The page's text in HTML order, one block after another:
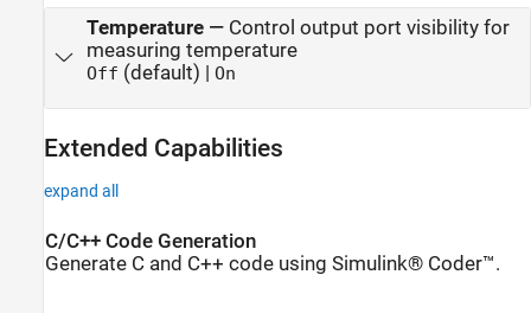
Temperature— Control output port visibility for
measuring temperature
Off (default) | On
Extended Capabilities
expand all
C/C++ Code Generation
Generate C and C++ code using Simulink® Coder™.